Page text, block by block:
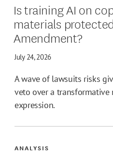
Is training AI on
materials
Amendment?
July 24, 2026
A wave of lawsuits risks
veto over a
expression.
ANALYSIS